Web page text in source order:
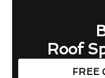
Roof
FREE